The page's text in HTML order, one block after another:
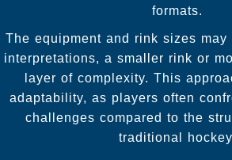
formats.
The equipment and rink sizes may
interpretations, a smaller rink or
layer of complexity. This
adaptability, as players often
challenges compared to the
traditional